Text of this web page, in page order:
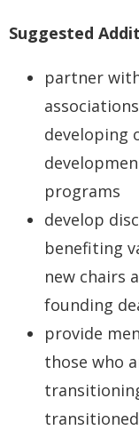
Suggested
partner
developing
programs
develop
benefiting
new chairs
founding
provide
those who